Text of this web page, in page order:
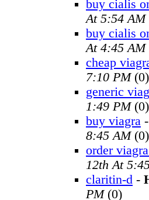
buy cialis
At 5:54 AM
buy cialis
At 4:45 AM
cheap
7:10 PM(0)
generic
1:49 PM(0)
buy viagra
8:45 AM(0)
order
12th At
claritin-d -
PM(0)